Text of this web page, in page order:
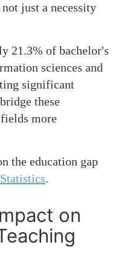
just a necessity
21.3% of bachelor's
sciences and
significant
these
more
the education gap
.
on